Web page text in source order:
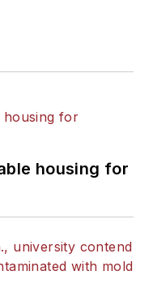
housing for